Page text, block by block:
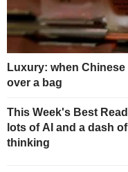
Luxury: when
over a bag
This Week's Best
lots of AI and a dash
thinking